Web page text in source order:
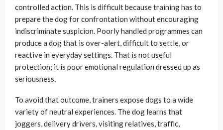
controlled action. This is difficult because training has to
prepare the dog for confrontation without encouraging
indiscriminate suspicion. Poorly handled programmes can
produce a dog that is over-alert, difficult to settle, or
reactive in everyday settings. That is not useful
protection; it is poor emotional regulation dressed up as
seriousness.
To avoid that outcome, trainers expose dogs to a wide
variety of neutral experiences. The dog learns that
joggers, delivery drivers, visiting relatives, traffic,